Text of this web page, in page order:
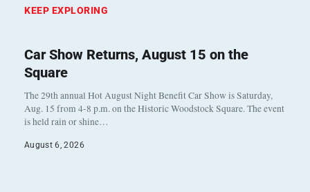
KEEP EXPLORING
Car Show Returns, August 15 on the
Square
The 29th annual Hot August Night Benefit Car Show is Saturday,
Aug. 15 from 4-8 p.m. on the Historic Woodstock Square. The event
is held rain or shine…
August 6, 2026